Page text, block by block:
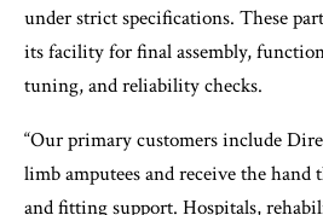
under strict specifications. These
its facility for final assembly,
tuning, and reliability checks.
“Our primary customers include
limb amputees and receive the hand
and fitting support. Hospitals,